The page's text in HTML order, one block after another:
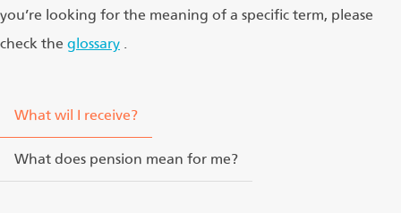
you’re looking for the meaning of a specific term, please
check the glossary
What wil I receive?
What does pension mean for me?